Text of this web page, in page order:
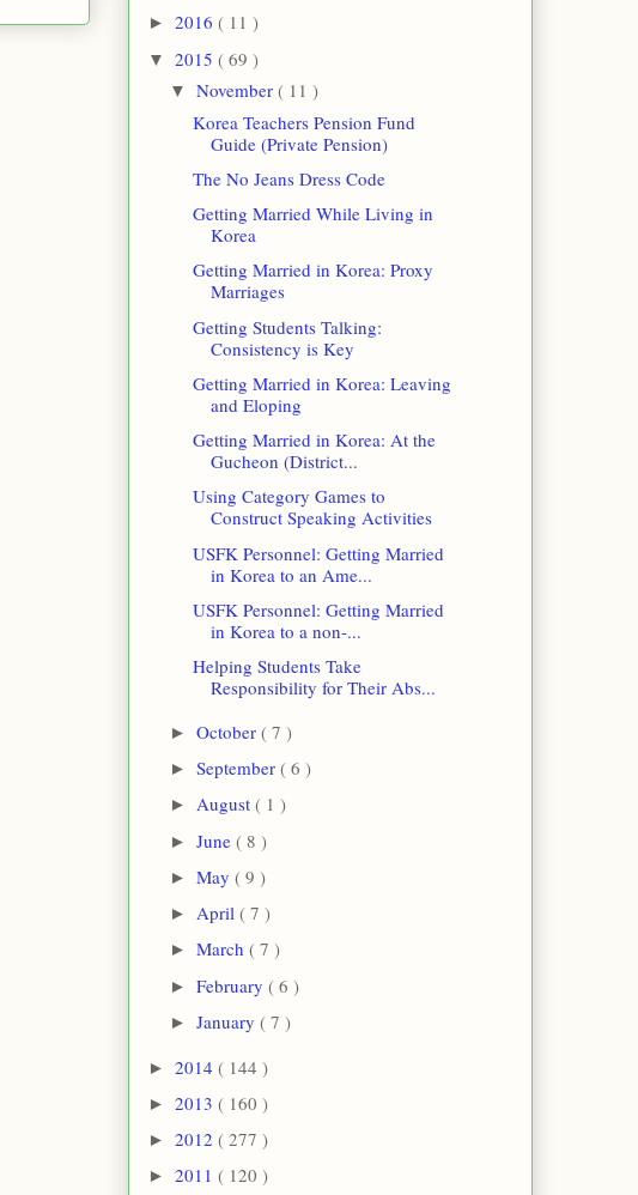
► 2016 ( 11 )
▼ 2015 ( 69 )
▼ November ( 11 )
Korea Teachers Pension Fund
Guide (Private Pension)
The No Jeans Dress Code
Getting Married While Living in
Korea
Getting Married in Korea: Proxy
Marriages
Getting Students Talking:
Consistency is Key
Getting Married in Korea: Leaving
and Eloping
Getting Married in Korea: At the
Gucheon (District...
Using Category Games to
Construct Speaking Activities
USFK Personnel: Getting Married
in Korea to an Ame...
USFK Personnel: Getting Married
in Korea to a non-...
Helping Students Take
Responsibility for Their Abs...
► October ( 7 )
► September ( 6 )
► August ( 1 )
► June ( 8 )
► May ( 9 )
► April ( 7 )
► March ( 7 )
► February ( 6 )
► January ( 7 )
► 2014 ( 144 )
► 2013 ( 160 )
► 2012 ( 277 )
► 2011 ( 120 )